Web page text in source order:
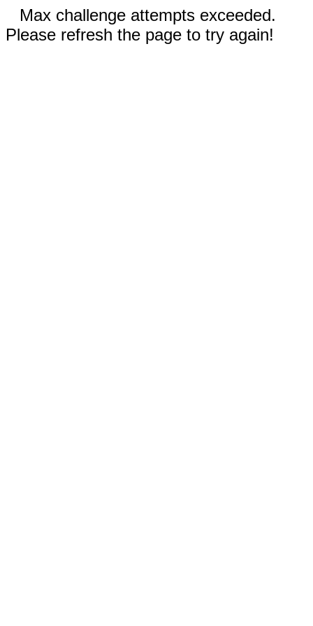
Max challenge attempts exceeded.
Please refresh the page to try again!